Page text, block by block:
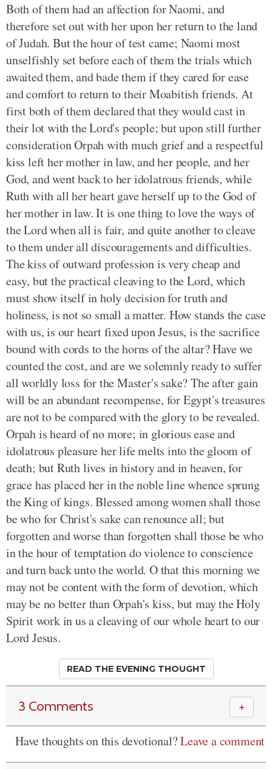
Both of them had an affection for Naomi, and
therefore set out with her upon her return to the land
of Judah. But the hour of test came; Naomi most
unselfishly set before each of them the trials which
awaited them, and bade them if they cared for ease
and comfort to return to their Moabitish friends. At
first both of them declared that they would cast in
their lot with the Lord's people; but upon still further
consideration Orpah with much grief and a respectful
kiss left her mother in law, and her people, and her
God, and went back to her idolatrous friends, while
Ruth with all her heart gave herself up to the God of
her mother in law. It is one thing to love the ways of
the Lord when all is fair, and quite another to cleave
to them under all discouragements and difficulties.
The kiss of outward profession is very cheap and
easy, but the practical cleaving to the Lord, which
must show itself in holy decision for truth and
holiness, is not so small a matter. How stands the case
with us, is our heart fixed upon Jesus, is the sacrifice
bound with cords to the horns of the altar? Have we
counted the cost, and are we solemnly ready to suffer
all worldly loss for the Master's sake? The after gain
will be an abundant recompense, for Egypt's treasures
are not to be compared with the glory to be revealed.
Orpah is heard of no more; in glorious ease and
idolatrous pleasure her life melts into the gloom of
death; but Ruth lives in history and in heaven, for
grace has placed her in the noble line whence sprung
the King of kings. Blessed among women shall those
be who for Christ's sake can renounce all; but
forgotten and worse than forgotten shall those be who
in the hour of temptation do violence to conscience
and turn back unto the world. O that this morning we
may not be content with the form of devotion, which
may be no better than Orpah's kiss, but may the Holy
Spirit work in us a cleaving of our whole heart to our
Lord Jesus.
READ THE EVENING THOUGHT
3 Comments ＋
Have thoughts on this devotional?Leave a comment